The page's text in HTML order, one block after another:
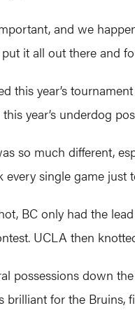
and we
it all out there and
this year’s
year’s underdog
so much different,
every single game
BC only had the
UCLA then
possessions down
brilliant for the Bruins,